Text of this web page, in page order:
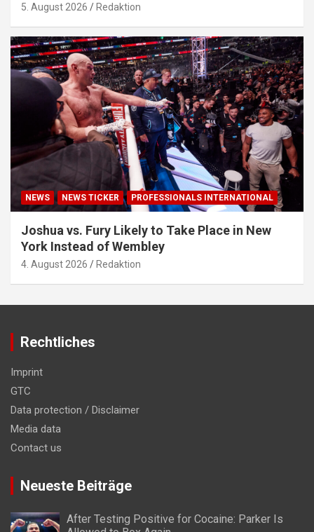
5. August 2026 Redaktion
NEWS NEWS TICKER PROFESSIONALS INTERNATIONAL
Joshua vs. Fury Likely to Take Place in New
York Instead of Wembley
4. August 2026 Redaktion
Rechtliches
Imprint
GTC
Data protection / Disclaimer
Media data
Contact us
Neueste Beiträge
After Testing Positive for Cocaine: Parker Is